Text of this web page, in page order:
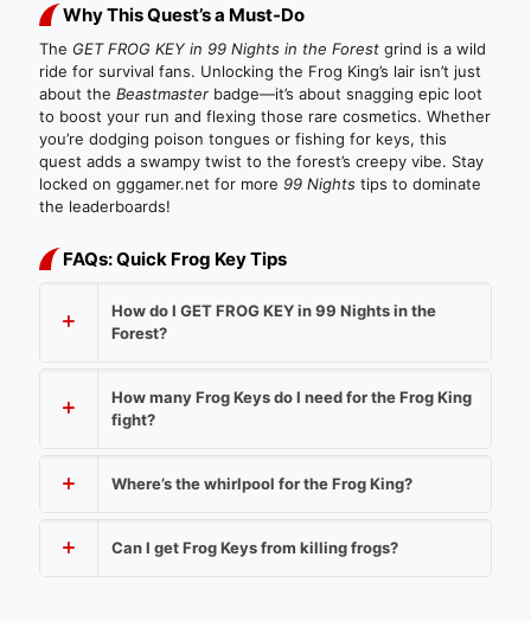
Why This Quest’s a Must-Do
The GET FROG KEY in 99 Nights in the Forest grind is a wild
ride for survival fans. Unlocking the Frog King’s lair isn’t just
about the Beastmaster badge—it’s about snagging epic loot
to boost your run and flexing those rare cosmetics. Whether
you’re dodging poison tongues or fishing for keys, this
quest adds a swampy twist to the forest’s creepy vibe. Stay
locked on gggamer.net for more 99 Nights tips to dominate
the leaderboards!
FAQs: Quick Frog Key Tips
How do I GET FROG KEY in 99 Nights in the
Forest?
How many Frog Keys do I need for the Frog King
fight?
Where’s the whirlpool for the Frog King?
Can I get Frog Keys from killing frogs?